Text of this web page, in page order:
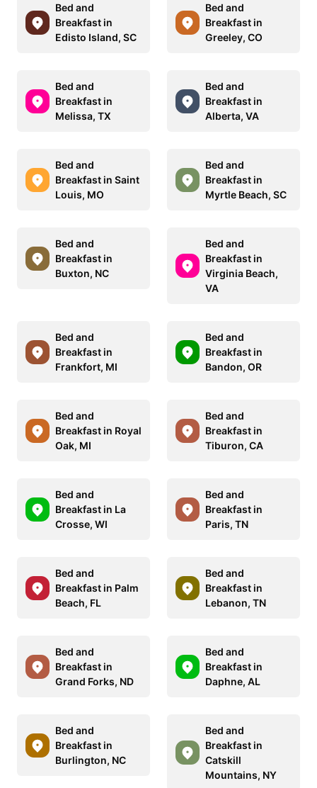
Bed and
Breakfast in
Edisto Island, SC
Bed and
Breakfast in
Greeley, CO
Bed and
Breakfast in
Melissa, TX
Bed and
Breakfast in
Alberta, VA
Bed and
Breakfast in Saint
Louis, MO
Bed and
Breakfast in
Myrtle Beach, SC
Bed and
Breakfast in
Buxton, NC
Bed and
Breakfast in
Virginia Beach,
VA
Bed and
Breakfast in
Frankfort, MI
Bed and
Breakfast in
Bandon, OR
Bed and
Breakfast in Royal
Oak, MI
Bed and
Breakfast in
Tiburon, CA
Bed and
Breakfast in La
Crosse, WI
Bed and
Breakfast in
Paris, TN
Bed and
Breakfast in Palm
Beach, FL
Bed and
Breakfast in
Lebanon, TN
Bed and
Breakfast in
Grand Forks, ND
Bed and
Breakfast in
Daphne, AL
Bed and
Breakfast in
Burlington, NC
Bed and
Breakfast in
Catskill
Mountains, NY